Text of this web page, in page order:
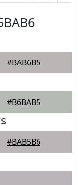
#BAB6B5
#B6BAB5
#BAB5B6